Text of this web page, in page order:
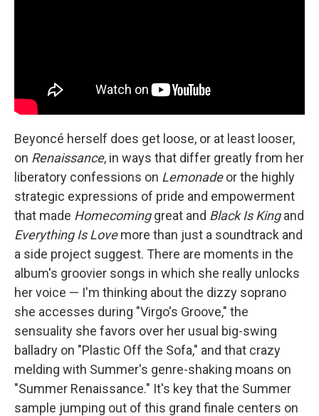
Beyoncé herself does get loose, or at least looser,
on Renaissance, in ways that differ greatly from her
liberatory confessions on Lemonadeor the highly
strategic expressions of pride and empowerment
that made Homecominggreat and Black Is Kingand
Everything Is Lovemore than just a soundtrack and
a side project suggest. There are moments in the
album's groovier songs in which she really unlocks
her voice — I'm thinking about the dizzy soprano
she accesses during "Virgo's Groove," the
sensuality she favors over her usual big-swing
balladry on "Plastic Off the Sofa," and that crazy
melding with Summer's genre-shaking moans on
"Summer Renaissance." It's key that the Summer
sample jumping out of this grand finale centers on